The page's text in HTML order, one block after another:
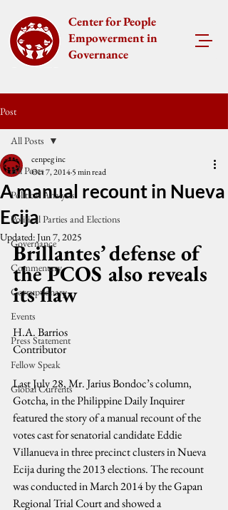
Center for People
Empowerment in
Governance
Post
All Posts
Political Analysis
Political Parties and Elections
Governance
Commentary
Corruptionary
Events
Press Statement
Fellow Speak
Global Currents
All Posts
A manual recount in Nueva
Ecija
cenpeg inc
Oct 7, 20145 min read
Updated:Jun 7, 2025
Brillantes’ defense of
the PCOS also reveals
its flaw
H.A. Barrios
Contributor
Last July 28, Mr. Jarius Bondoc’s column,
Gotcha, in the Philippine Daily Inquirer
featured the story of a manual recount of the
votes cast for senatorial candidate Eddie
Villanueva in three precinct clusters in Nueva
Ecija during the 2013 elections. The recount
was conducted in March 2014 by the Gapan
Regional Trial Court and showed a